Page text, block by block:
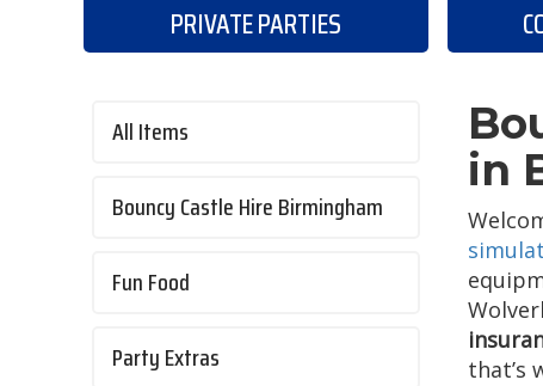
PRIVATE PARTIES
All Items
Bouncy Castle Hire Birmingham
Fun Food
Party Extras
in
that’s